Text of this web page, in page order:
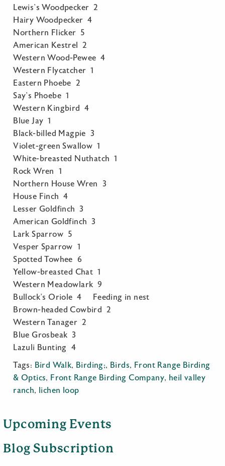
Lewis’s Woodpecker 2
Hairy Woodpecker 4
Northern Flicker 5
American Kestrel 2
Western Wood-Pewee 4
Western Flycatcher 1
Eastern Phoebe 2
Say’s Phoebe 1
Western Kingbird 4
Blue Jay 1
Black-billed Magpie 3
Violet-green Swallow 1
White-breasted Nuthatch 1
Rock Wren 1
Northern House Wren 3
House Finch 4
Lesser Goldfinch 3
American Goldfinch 3
Lark Sparrow 5
Vesper Sparrow 1
Spotted Towhee 6
Yellow-breasted Chat 1
Western Meadowlark 9
Bullock’s Oriole 4 Feeding in nest
Brown-headed Cowbird 2
Western Tanager 2
Blue Grosbeak 3
Lazuli Bunting 4
Tags: Bird Walk, Birding;, Birds, Front Range Birding
& Optics, Front Range Birding Company, heil valley
ranch, lichen loop
Upcoming Events
Blog Subscription